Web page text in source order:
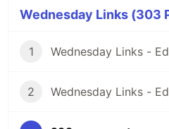
Wednesday Links (303
1 Wednesday Links -
2 Wednesday Links -